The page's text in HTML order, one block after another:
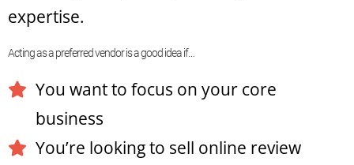
expertise.
Acting as a preferred vendor is a good idea if…
You want to focus on your core
business
You’re looking to sell online review